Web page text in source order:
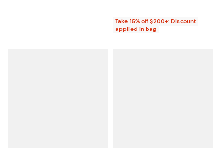
Take 15% off $200+: Discount
applied in bag